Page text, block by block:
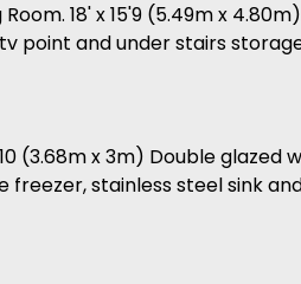
Room. 18' x 15'9 (5.49m x
point and under stairs
(3.68m x 3m) Double
freezer, stainless steel sink